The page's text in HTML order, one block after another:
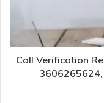
Call Verification